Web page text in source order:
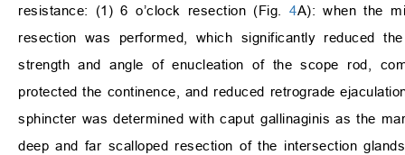
resistance: (1) 6 o’clock resection (Fig.4A): when the
resection was performed, which significantly reduced
strength and angle of enucleation of the scope rod,
protected the continence, and reduced retrograde
sphincter was determined with caput gallinaginis as the
deep and far scalloped resection of the intersection